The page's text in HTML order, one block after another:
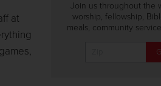
at
Join us throughout the
worship, fellowship,
meals, community